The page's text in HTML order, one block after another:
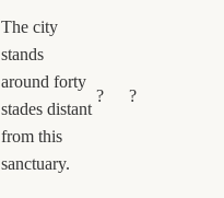
The city
stands
around forty
stades distant
from this
sanctuary.
? ?